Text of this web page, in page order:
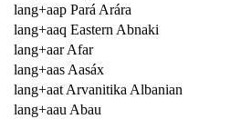
lang+aap Pará Arára
lang+aaq Eastern Abnaki
lang+aar Afar
lang+aas Aasáx
lang+aat Arvanitika Albanian
lang+aau Abau